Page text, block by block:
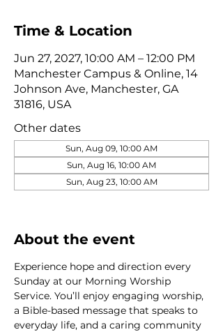
Time & Location
Jun 27, 2027, 10:00 AM – 12:00 PM
Manchester Campus & Online, 14
Johnson Ave, Manchester, GA
31816, USA
Other dates
Sun, Aug 09, 10:00 AM
Sun, Aug 16, 10:00 AM
Sun, Aug 23, 10:00 AM
About the event
Experience hope and direction every
Sunday at our Morning Worship
Service. You’ll enjoy engaging worship,
a Bible-based message that speaks to
everyday life, and a caring community